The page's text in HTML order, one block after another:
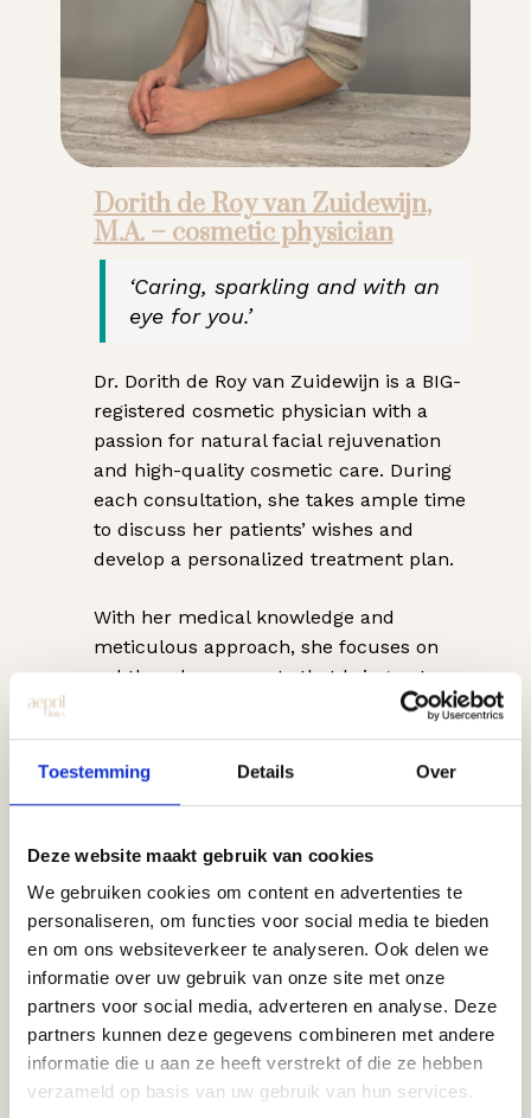
Toestemming Details Over
Deze website maakt gebruik van cookies
We gebruiken cookies om content en advertenties te
personaliseren, om functies voor social media te bieden
en om ons websiteverkeer te analyseren. Ook delen we
informatie over uw gebruik van onze site met onze
partners voor social media, adverteren en analyse. Deze
partners kunnen deze gegevens combineren met andere
informatie die u aan ze heeft verstrekt of die ze hebben
verzameld op basis van uw gebruik van hun services.
Dorith de Roy van Zuidewijn,
M.A. – cosmetic physician
‘Caring, sparkling and with an
eye for you.’
Dr. Dorith de Roy van Zuidewijn is a BIG-
registered cosmetic physician with a
passion for natural facial rejuvenation
and high-quality cosmetic care. During
each consultation, she takes ample time
to discuss her patients’ wishes and
develop a personalized treatment plan.
With her medical knowledge and
meticulous approach, she focuses on
subtle enhancements that bring out
one’s natural beauty. Her expertise
includesBotox, fillers, skin boosters,
and other injectables
Patients describe Dorith as dedicated,
professional, and thorough. Thanks to
her personal attention and transparent
advice, patients feel heard and know
exactly what to expect from their
treatment.
Dorith is certified and skilled in basic